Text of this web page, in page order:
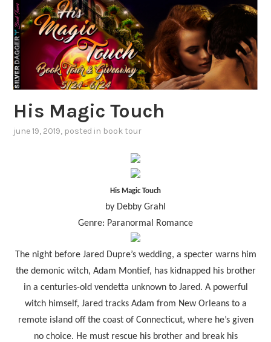
His Magic Touch
june 19, 2019, posted in book tour
His Magic Touch
by Debby Grahl
Genre: Paranormal Romance
The night before Jared Dupre’s wedding, a specter warns him
the demonic witch, Adam Montief, has kidnapped his brother
in a centuries-old vendetta unknown to Jared. A powerful
witch himself, Jared tracks Adam from New Orleans to a
remote island off the coast of Connecticut, where he’s given
no choice. He must rescue his brother and break his